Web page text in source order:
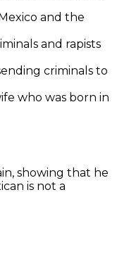
and the
and rapists
criminals to
who was born in
showing that he
is not a